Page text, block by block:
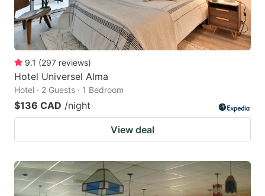
9.1 (297 reviews)
Hotel Universel Alma
Hotel · 2 Guests · 1 Bedroom
$136 CAD /night
View deal